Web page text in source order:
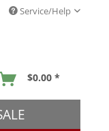
Service/Help
$0.00 *